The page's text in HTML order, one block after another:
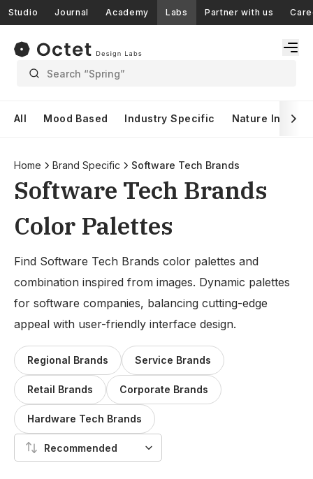
Studio Journal Academy Labs Partner with us
Search “Spring”
All Mood Based Industry Specific Nature Inspired
Home Brand Specific Software Tech Brands
Software Tech Brands
Color Palettes
Find Software Tech Brands color palettes and
combination inspired from images. Dynamic palettes
for software companies, balancing cutting-edge
appeal with user-friendly interface design.
Regional Brands Service Brands
Retail Brands Corporate Brands
Hardware Tech Brands
Recommended